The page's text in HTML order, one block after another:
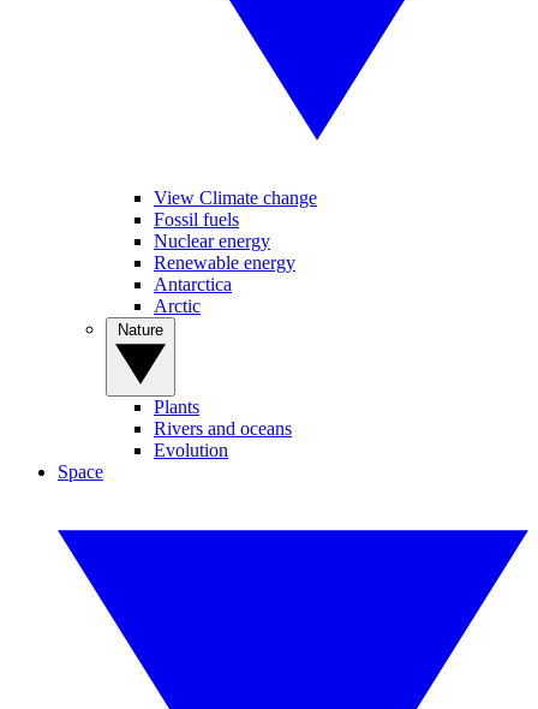
View Climate change
Fossil fuels
Nuclear energy
Renewable energy
Antarctica
Arctic
Plants
Rivers and oceans
Evolution
Space